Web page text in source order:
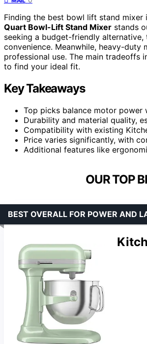
Finding the best bowl lift stand mixer
Quart Bowl-Lift Stand Mixer stands
seeking a budget-friendly alternative,
convenience. Meanwhile, heavy-duty
professional use. The main tradeoffs
to find your ideal fit.
Key Takeaways
Top picks balance motor
Durability and material quality,
Compatibility with existing
Price varies significantly, with
Additional features like
OUR TOP
BEST OVERALL FOR POWER AND